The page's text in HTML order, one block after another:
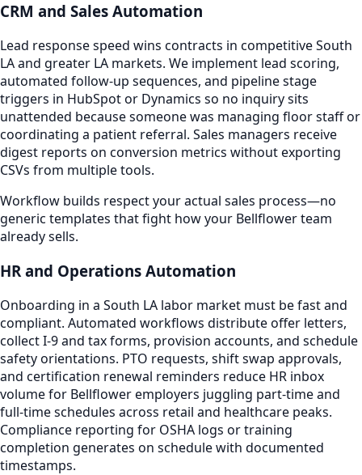
CRM and Sales Automation
Lead response speed wins contracts in competitive South
LA and greater LA markets. We implement lead scoring,
automated follow-up sequences, and pipeline stage
triggers in HubSpot or Dynamics so no inquiry sits
unattended because someone was managing floor staff or
coordinating a patient referral. Sales managers receive
digest reports on conversion metrics without exporting
CSVs from multiple tools.
Workflow builds respect your actual sales process—no
generic templates that fight how your Bellflower team
already sells.
HR and Operations Automation
Onboarding in a South LA labor market must be fast and
compliant. Automated workflows distribute offer letters,
collect I-9 and tax forms, provision accounts, and schedule
safety orientations. PTO requests, shift swap approvals,
and certification renewal reminders reduce HR inbox
volume for Bellflower employers juggling part-time and
full-time schedules across retail and healthcare peaks.
Compliance reporting for OSHA logs or training
completion generates on schedule with documented
timestamps.